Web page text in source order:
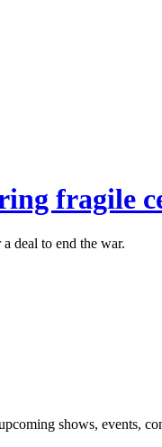
fragile
deal to end the war.
shows, events,